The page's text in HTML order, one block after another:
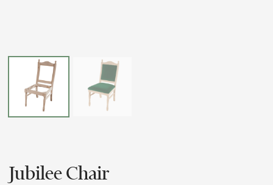
Jubilee Chair